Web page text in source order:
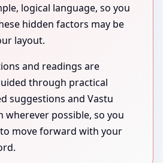
logical language, so you
hidden factors may be
layout.
and readings are
through practical
suggestions and Vastu
possible, so you
move forward with your